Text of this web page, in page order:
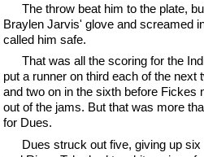
The throw beat him to the plate,
Braylen Jarvis' glove and screamed
called him safe.
That was all the scoring for the
put a runner on third each of the next
and two on in the sixth before Fickes
out of the jams. But that was more
for Dues.
Dues struck out five, giving up